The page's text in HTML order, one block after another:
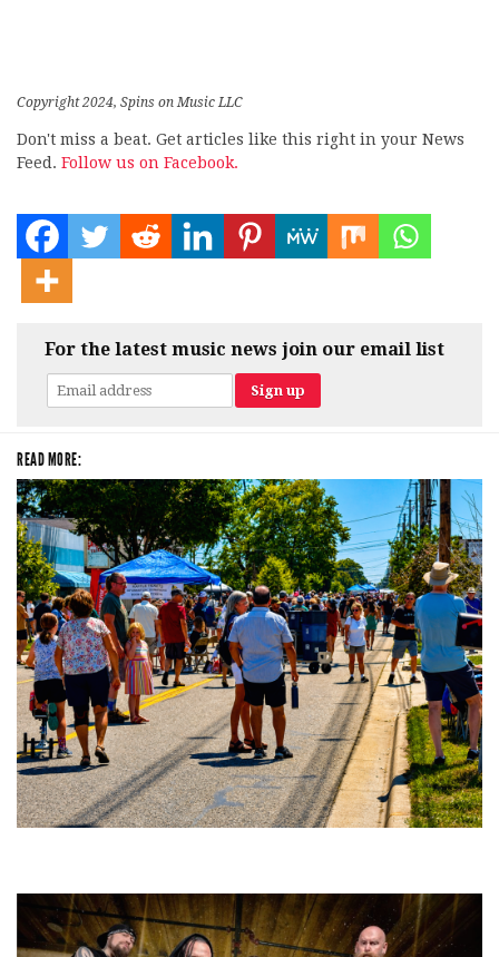
Copyright 2024, Spins on Music LLC
Don't miss a beat. Get articles like this right in your News
Feed. Follow us on Facebook.
For the latest music news join our email list
READ MORE: